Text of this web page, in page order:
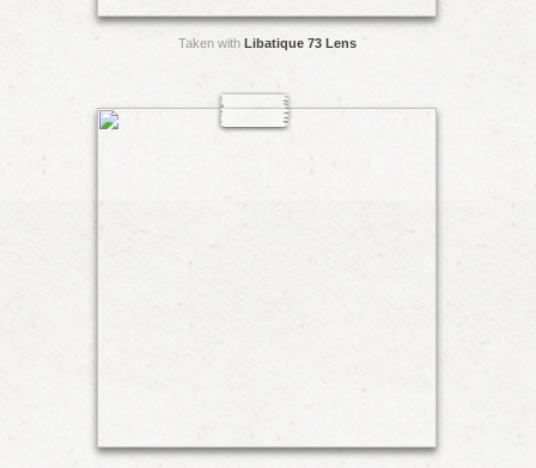
Taken with Libatique 73 Lens